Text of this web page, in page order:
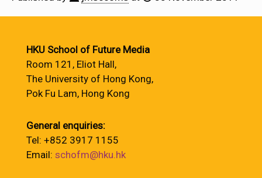
HKU School of Future Media
Room 121, Eliot Hall,
The University of Hong Kong,
Pok Fu Lam, Hong Kong
General enquiries:
Tel: +852 3917 1155
Email: schofm@hku.hk